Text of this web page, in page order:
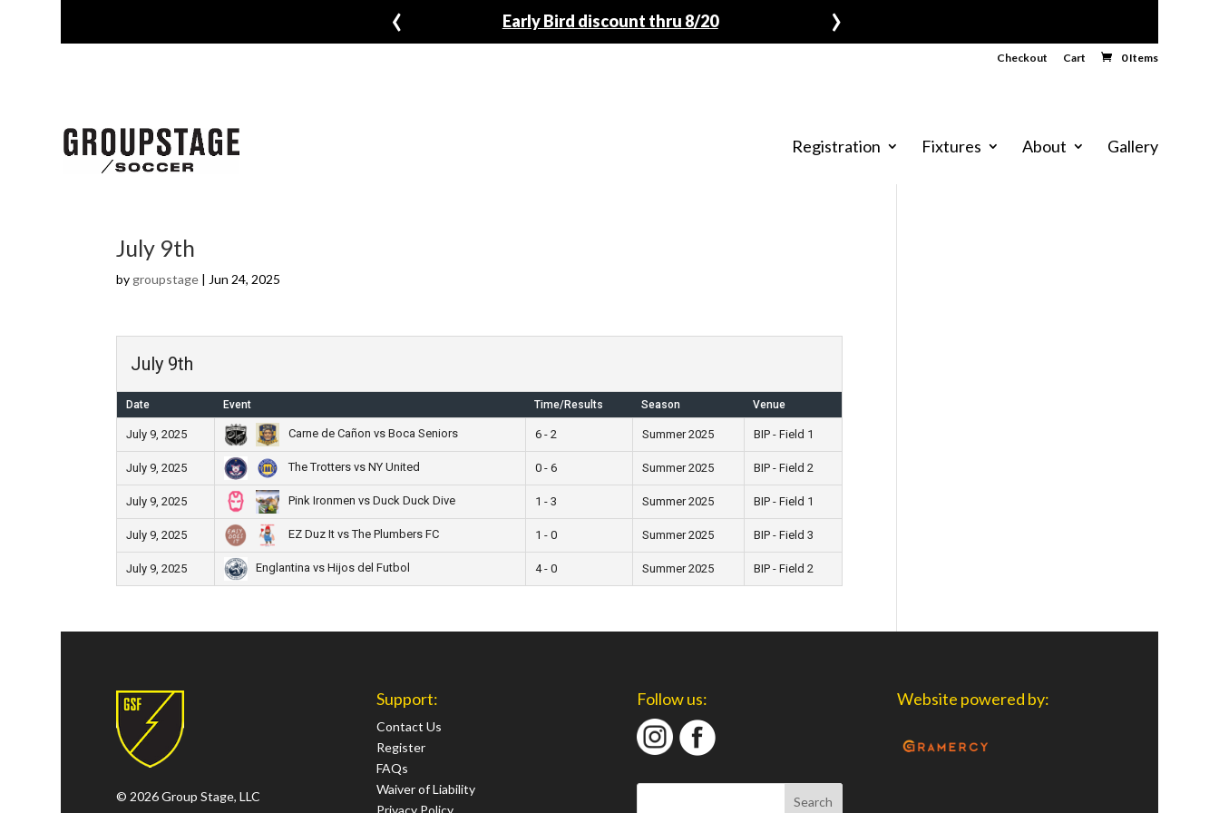
Early Bird discount thru 8/20
‹ ›
Checkout Cart 0 Items
Registration Fixtures About Gallery
July 9th
by groupstage| Jun 24, 2025
July 9th
Date Event Time/Results Season Venue
July 9, 2025 Carne de Cañon vs Boca Seniors 6 - 2 Summer 2025 BIP - Field 1
July 9, 2025 The Trotters vs NY United 0 - 6 Summer 2025 BIP - Field 2
July 9, 2025 Pink Ironmen vs Duck Duck Dive 1 - 3 Summer 2025 BIP - Field 1
July 9, 2025 EZ Duz It vs The Plumbers FC 1 - 0 Summer 2025 BIP - Field 3
July 9, 2025 Englantina vs Hijos del Futbol 4 - 0 Summer 2025 BIP - Field 2
© 2026 Group Stage, LLC
Support:
Contact Us
Register
FAQs
Waiver of Liability
Follow us: Website powered by: